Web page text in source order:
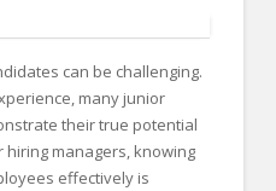
can be challenging.
many junior
their true potential
hiring managers, knowing
effectively is